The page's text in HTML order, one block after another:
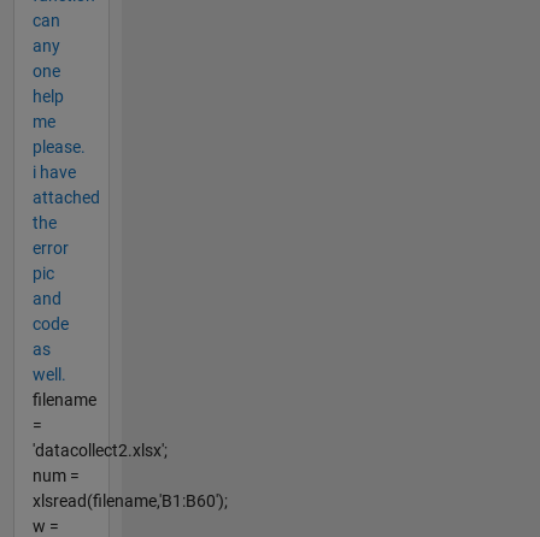
can
any
one
help
me
please.
i have
attached
the
error
pic
and
code
as
well.
filename
=
'datacollect2.xlsx';
num =
xlsread(filename,'B1:B60');
w =